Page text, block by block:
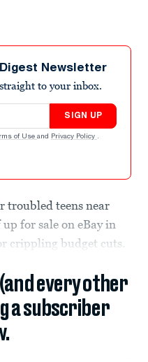
Newsletter
to your inbox.
SIGN UP
of Use and Privacy Policy .
troubled teens near
for sale on eBay in
crippling budget cuts.
every other
a subscriber